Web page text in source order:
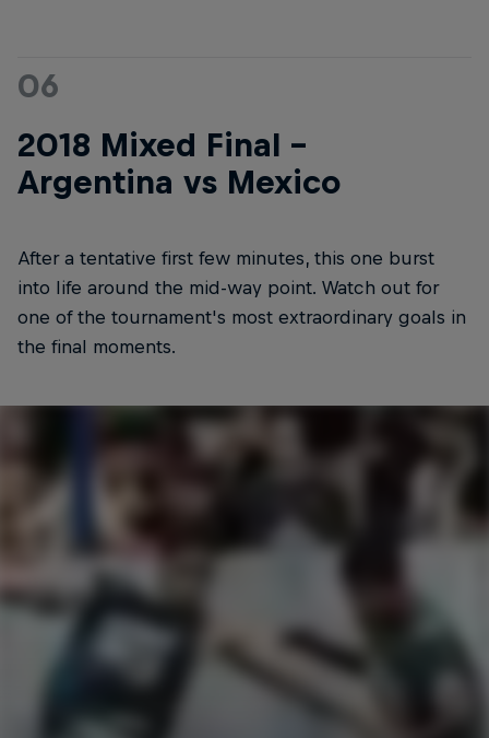
06
2018 Mixed Final -
Argentina vs Mexico
After a tentative first few minutes, this one burst
into life around the mid-way point. Watch out for
one of the tournament's most extraordinary goals in
the final moments.